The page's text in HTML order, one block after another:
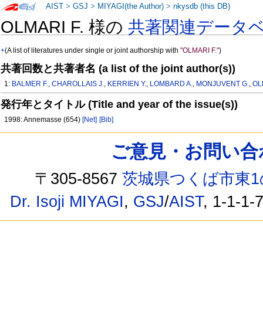
OLMARI F. 様の共著関連データ
+(A list of literatures under single or joint authorship with"OLMARI F.")
共著回数と共著者名 (a list of the joint author(s))
1: BALMER F.,CHAROLLAIS J., KERRIEN Y., LOMBARD A., MONJUVENT G.,
発行年とタイトル (Title and year of the issue(s))
1998: Annemasse (654) [Net] [Bib]
AIST >GSJ > MIYAGI(the Author) >nkysdb (this DB)
ご意見・お問い
〒305-8567茨城県つくば市東
Dr. Isoji MIYAGI, GSJ/AIST, 1-1-1-